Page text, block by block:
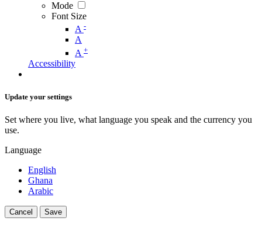
Mode
Font Size
A -
A
A +
Accessibility
Update your settings
Set where you live, what language you speak and the currency you
use.
Language
English
Ghana
Arabic
Cancel Save